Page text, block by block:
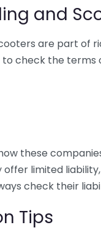
and
are part of
to check the
these
offer limited
check their
Tips